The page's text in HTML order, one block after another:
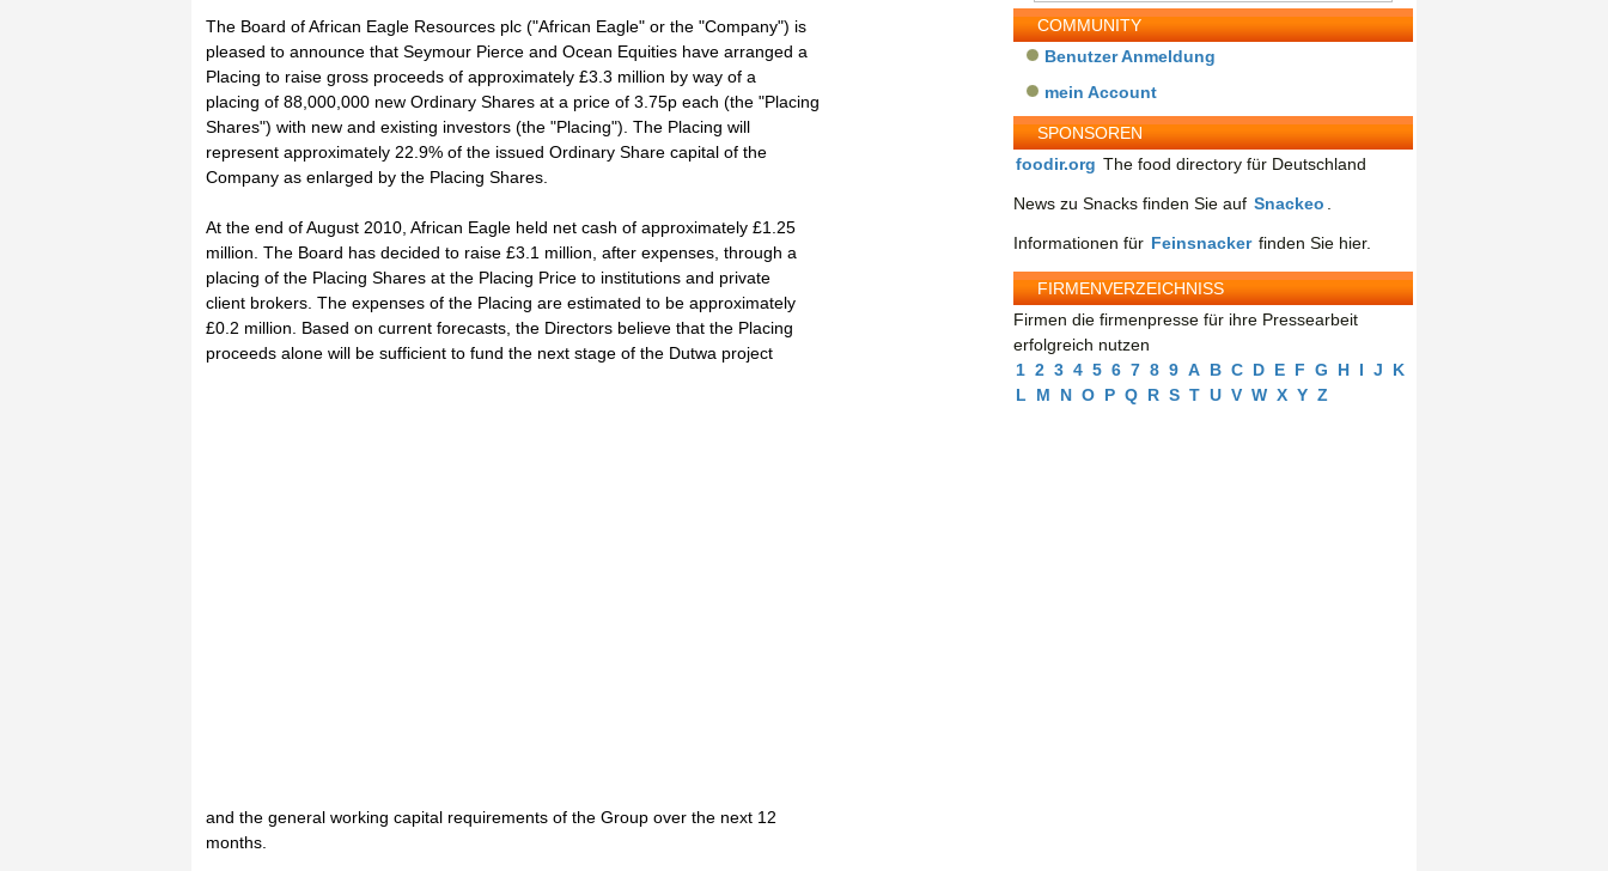
The Board of African Eagle Resources plc ("African Eagle" or the "Company") is
pleased to announce that Seymour Pierce and Ocean Equities have arranged a
Placing to raise gross proceeds of approximately £3.3 million by way of a
placing of 88,000,000 new Ordinary Shares at a price of 3.75p each (the "Placing
Shares") with new and existing investors (the "Placing"). The Placing will
represent approximately 22.9% of the issued Ordinary Share capital of the
Company as enlarged by the Placing Shares.
At the end of August 2010, African Eagle held net cash of approximately £1.25
million. The Board has decided to raise £3.1 million, after expenses, through a
placing of the Placing Shares at the Placing Price to institutions and private
client brokers. The expenses of the Placing are estimated to be approximately
£0.2 million. Based on current forecasts, the Directors believe that the Placing
proceeds alone will be sufficient to fund the next stage of the Dutwa project
and the general working capital requirements of the Group over the next 12
months.
COMMUNITY
Benutzer Anmeldung
mein Account
SPONSOREN
foodir.org The food directory für Deutschland
News zu Snacks finden Sie auf Snackeo
Informationen für Feinsnacker finden Sie hier.
FIRMENVERZEICHNISS
Firmen die firmenpresse für ihre Pressearbeit
erfolgreich nutzen
1 2 3 4 5 6 7 8 9 A B C D E F G H I J
K
L
M N O P Q R S T U V W X Y Z